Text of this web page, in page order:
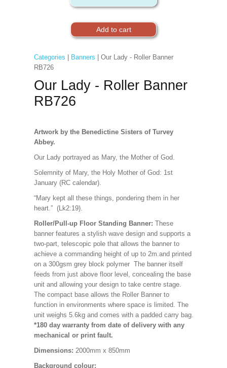
Categories Banners | Our Lady - Roller Banner
RB726
Our Lady - Roller Banner
RB726
Artwork by the Benedictine Sisters of Turvey
Abbey.
Our Lady portrayed as Mary, the Mother of God.
Solemnity of Mary, the Holy Mother of God: 1st
January (RC calendar).
“Mary kept all these things, pondering them in her
heart.” (Lk2:19).
Roller/Pull-up Floor Standing Banner: These
banner features a stylish wave design and supports a
two-part, telescopic pole that allows the banner to
achieve a commanding height of up to 2m.and printed
on a 300gsm grey block polymer The banner itself
feeds from just above floor level, concealing the base
unit and allowing your design to take centre stage.
The compact base allows the Roller Banner to
function in environments where space is limited. The
unit weighs 5.6kg and comes with a padded carry bag.
*180 day warranty from date of delivery with any
mechanical or print fault.
Dimensions: 2000mm x 850mm
Background colour: